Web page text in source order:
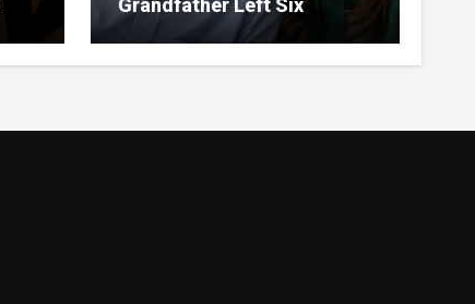
Grandfather Left Six
Hundred Thousand Dollars
in an Unclaimed Bank